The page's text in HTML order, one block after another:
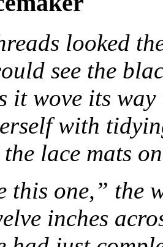
looked
see the
it wove its
with
lace mats
this one,” the
inches